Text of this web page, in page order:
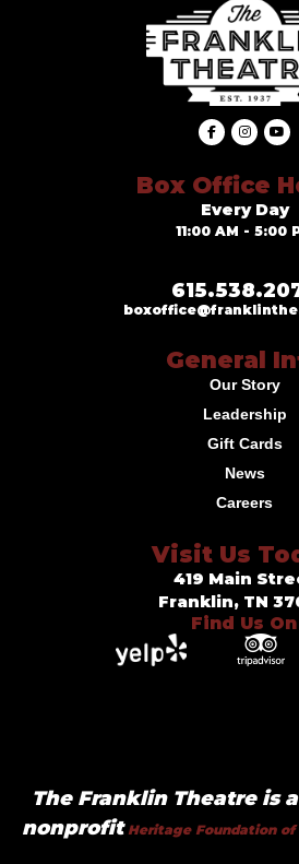
Box Office
Every Day
11:00 AM - 5:00
General
Our Story
Leadership
Gift Cards
News
Careers
Visit Us
419 Main
Franklin, TN
Find Us On
The Franklin Theatre is
nonprofitHeritage Foundation of